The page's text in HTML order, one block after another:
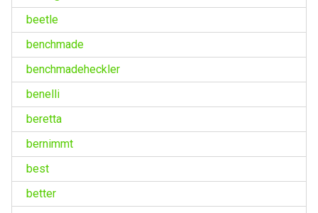
beetle
benchmade
benchmadeheckler
benelli
beretta
bernimmt
best
better